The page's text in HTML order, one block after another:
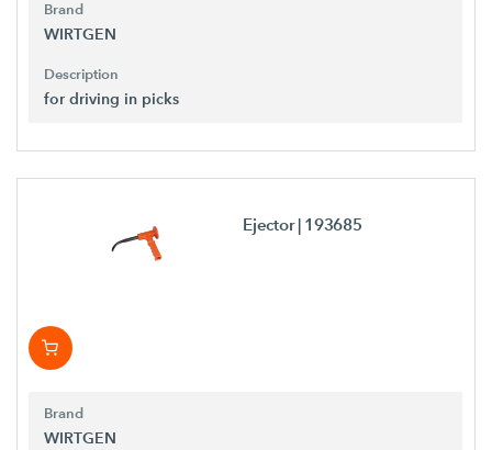
Brand
WIRTGEN
Description
for driving in picks
Ejector| 193685
Brand
WIRTGEN